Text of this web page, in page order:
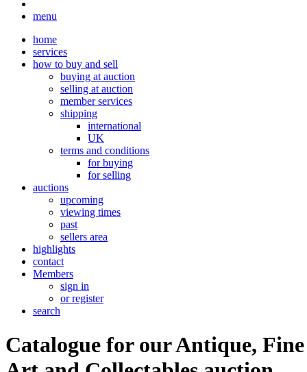
menu
home
services
how to buy and sell
buying at auction
selling at auction
member services
shipping
international
UK
terms and conditions
for buying
for selling
auctions
upcoming
viewing times
past
sellers area
highlights
contact
Members
sign in
or register
search
Catalogue for our Antique, Fine